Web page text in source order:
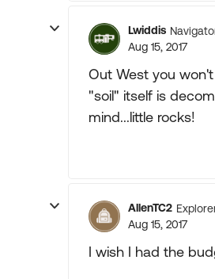
Lwiddis
Aug 15, 2017
Out West you
"soil" itself is
mind...little rocks!
AllenTC2
Aug 15, 2017
I wish I had the